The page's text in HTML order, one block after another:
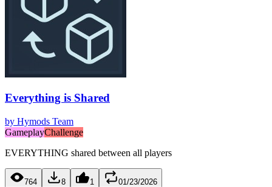
Everything is Shared
by Hymods Team
GameplayChallenge
EVERYTHING shared between all players
764 8 1 01/23/2026